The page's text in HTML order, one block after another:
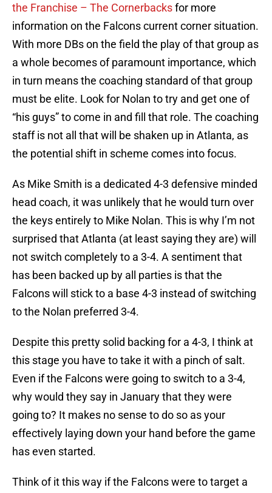
the Franchise – The Cornerbacksfor more
information on the Falcons current corner situation.
With more DBs on the field the play of that group as
a whole becomes of paramount importance, which
in turn means the coaching standard of that group
must be elite. Look for Nolan to try and get one of
“his guys” to come in and fill that role. The coaching
staff is not all that will be shaken up in Atlanta, as
the potential shift in scheme comes into focus.
As Mike Smith is a dedicated 4-3 defensive minded
head coach, it was unlikely that he would turn over
the keys entirely to Mike Nolan. This is why I’m not
surprised that Atlanta (at least saying they are) will
not switch completely to a 3-4. A sentiment that
has been backed up by all parties is that the
Falcons will stick to a base 4-3 instead of switching
to the Nolan preferred 3-4.
Despite this pretty solid backing for a 4-3, I think at
this stage you have to take it with a pinch of salt.
Even if the Falcons were going to switch to a 3-4,
why would they say in January that they were
going to? It makes no sense to do so as your
effectively laying down your hand before the game
has even started.
Think of it this way if the Falcons were to target a